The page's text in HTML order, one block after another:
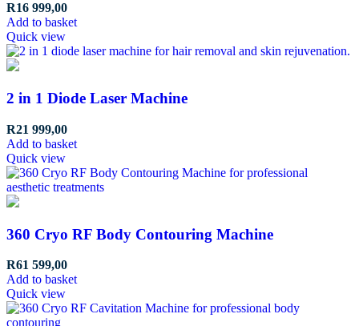
R16 999,00
Add to basket
Quick view
2 in 1 Diode Laser Machine
R21 999,00
Add to basket
Quick view
360 Cryo RF Body Contouring Machine
R61 599,00
Add to basket
Quick view